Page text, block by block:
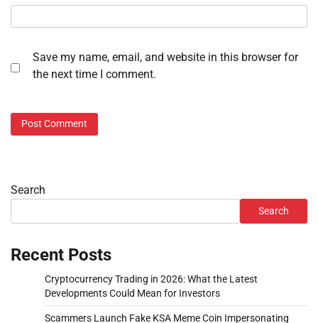
Save my name, email, and website in this browser for
the next time I comment.
Search
Search
Recent Posts
Cryptocurrency Trading in 2026: What the Latest
Developments Could Mean for Investors
Scammers Launch Fake KSA Meme Coin Impersonating